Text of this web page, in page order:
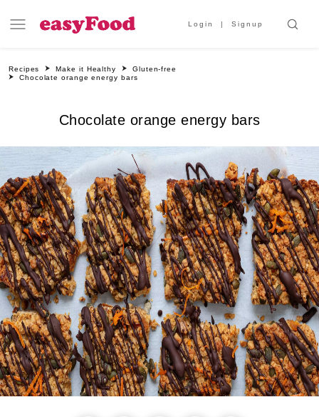
Login Signup
Recipes Make it Healthy
Gluten-free
Chocolate orange energy bars
Chocolate orange energy bars